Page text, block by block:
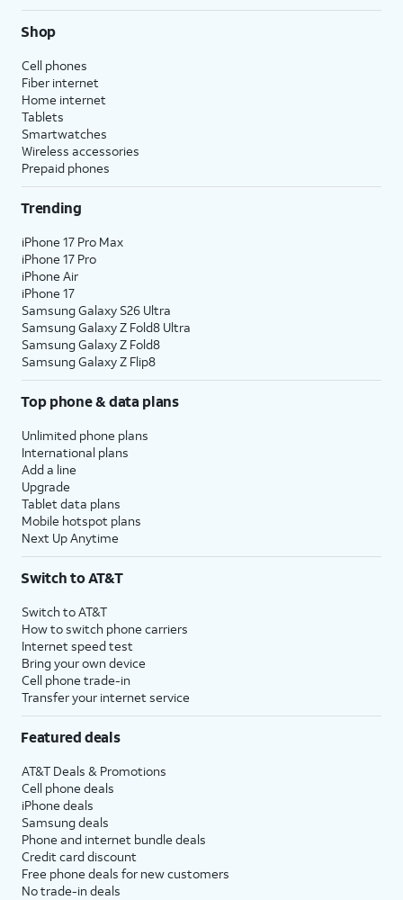
Shop
Cell phones
Fiber internet
Home internet
Tablets
Smartwatches
Wireless accessories
Prepaid phones
Trending
iPhone 17 Pro Max
iPhone 17 Pro
iPhone Air
iPhone 17
Samsung Galaxy S26 Ultra
Samsung Galaxy Z Fold8 Ultra
Samsung Galaxy Z Fold8
Samsung Galaxy Z Flip8
Top phone & data plans
Unlimited phone plans
International plans
Add a line
Upgrade
Tablet data plans
Mobile hotspot plans
Next Up Anytime
Switch to AT&T
Switch to AT&T
How to switch phone carriers
Internet speed test
Bring your own device
Cell phone trade-in
Transfer your internet service
Featured deals
AT&T Deals & Promotions
Cell phone deals
iPhone deals
Samsung deals
Phone and internet bundle deals
Credit card discount
Free phone deals for new customers
No trade-in deals